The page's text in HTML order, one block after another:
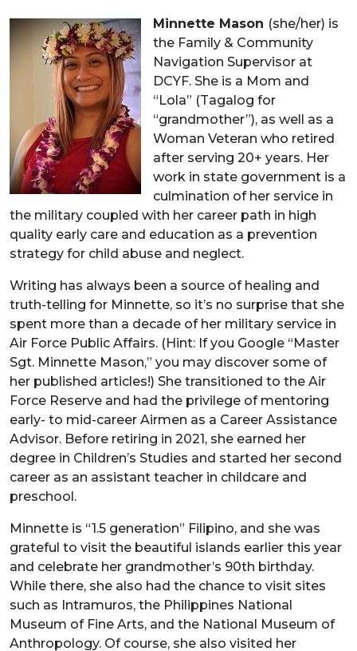
Minnette Mason (she/her) is
the Family & Community
Navigation Supervisor at
DCYF. She is a Mom and
“Lola” (Tagalog for
“grandmother”), as well as a
Woman Veteran who retired
after serving 20+ years. Her
work in state government is a
culmination of her service in
the military coupled with her career path in high
quality early care and education as a prevention
strategy for child abuse and neglect.
Writing has always been a source of healing and
truth-telling for Minnette, so it’s no surprise that she
spent more than a decade of her military service in
Air Force Public Affairs. (Hint: If you Google “Master
Sgt. Minnette Mason,” you may discover some of
her published articles!) She transitioned to the Air
Force Reserve and had the privilege of mentoring
early- to mid-career Airmen as a Career Assistance
Advisor. Before retiring in 2021, she earned her
degree in Children’s Studies and started her second
career as an assistant teacher in childcare and
preschool.
Minnette is “1.5 generation” Filipino, and she was
grateful to visit the beautiful islands earlier this year
and celebrate her grandmother’s 90th birthday.
While there, she also had the chance to visit sites
such as Intramuros, the Philippines National
Museum of Fine Arts, and the National Museum of
Anthropology. Of course, she also visited her